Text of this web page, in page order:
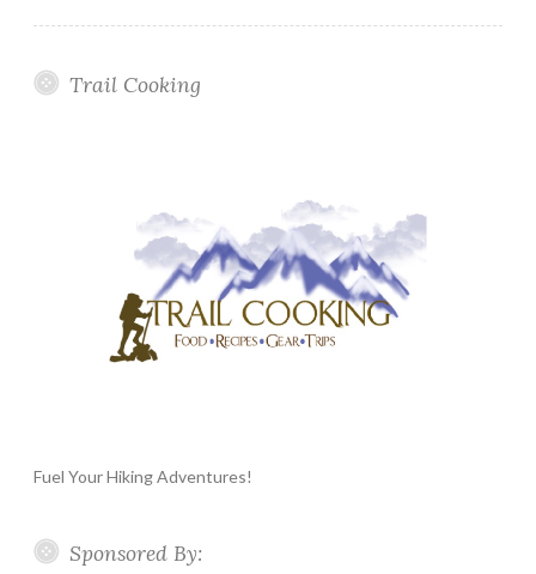
Trail Cooking
Fuel Your Hiking Adventures!
Sponsored By: